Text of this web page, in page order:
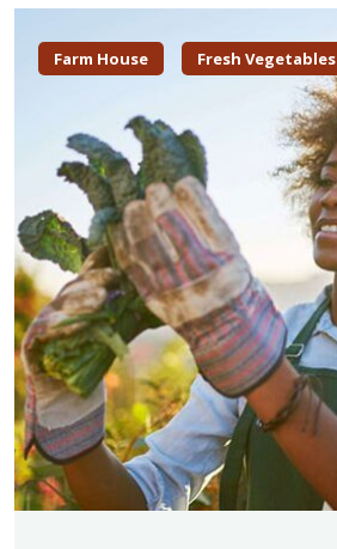
Farm House Fresh Vegetables